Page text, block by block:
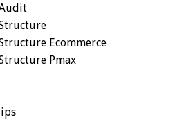
Ecommerce
Pmax